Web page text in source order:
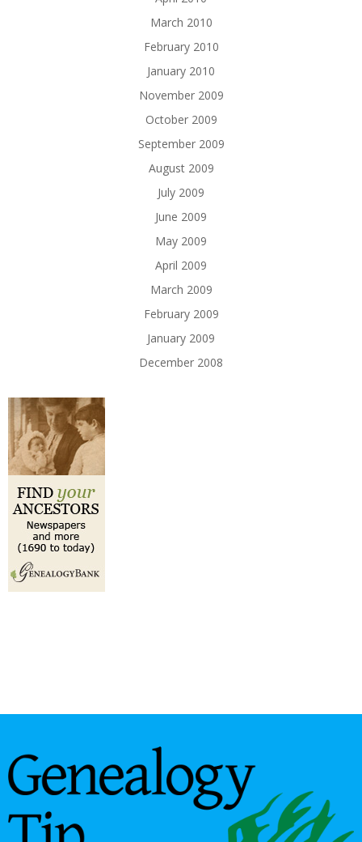
March 2010
February 2010
January 2010
November 2009
October 2009
September 2009
August 2009
July 2009
June 2009
May 2009
April 2009
March 2009
February 2009
January 2009
December 2008